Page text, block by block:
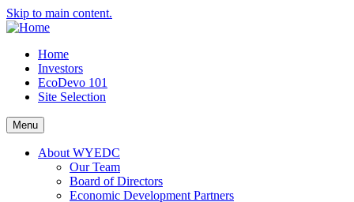
Skip to main content.
Home
Investors
EcoDevo 101
Site Selection
Menu
About WYEDC
Our Team
Board of Directors
Economic Development Partners